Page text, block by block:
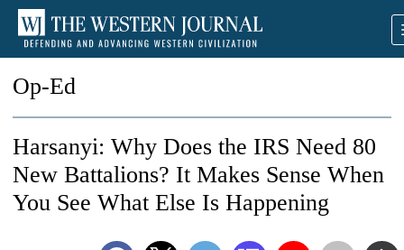
Op-Ed
Harsanyi: Why Does the IRS Need 80
New Battalions? It Makes Sense When
You See What Else Is Happening